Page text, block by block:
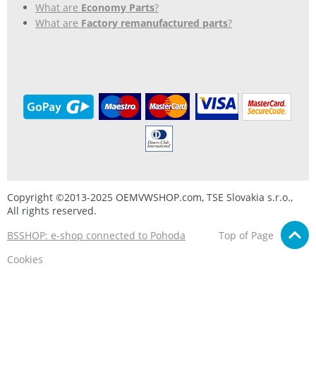
What are Economy Parts?
What are Factory remanufactured parts?
Copyright ©2013-2025 OEMVWSHOP.com, TSE Slovakia s.r.o.,
All rights reserved.
BSSHOP: e-shop connected to Pohoda
Top of Page
Cookies